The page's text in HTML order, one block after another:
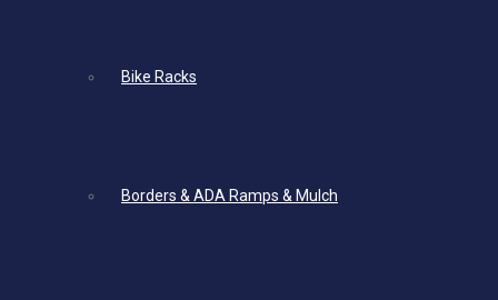
Bike Racks
Borders & ADA Ramps & Mulch